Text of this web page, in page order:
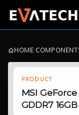
HOME›
PRODUCT
MSI
GDDR7 16GB